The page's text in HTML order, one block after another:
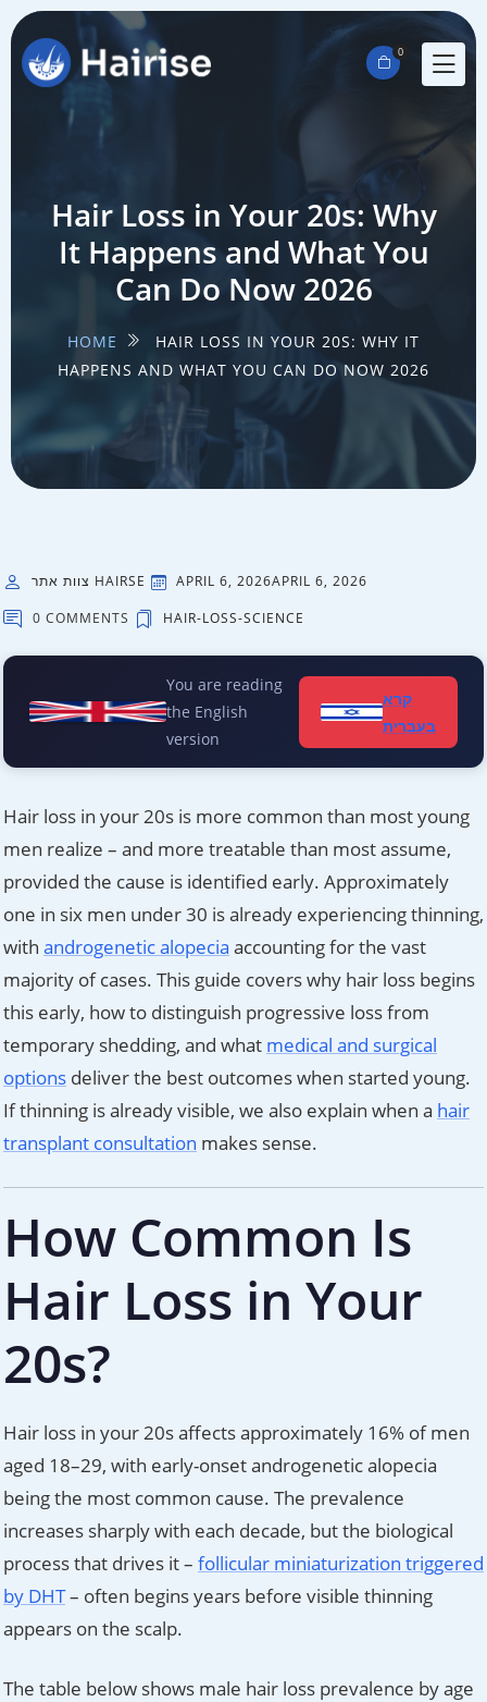
0
Hair Loss in Your 20s: Why
It Happens and What You
Can Do Now 2026
HOME
HAIR LOSS IN YOUR 20S: WHY IT
HAPPENS AND WHAT YOU CAN DO NOW 2026
צוות אתר HAIRSE APRIL 6, 2026APRIL 6, 2026
0 COMMENTS
HAIR-LOSS-SCIENCE
You are reading
the English
version
קרא
בעברית
Hair loss in your 20s is more common than most young
men realize – and more treatable than most assume,
provided the cause is identified early. Approximately
one in six men under 30 is already experiencing thinning,
with androgenetic alopecia accounting for the vast
majority of cases. This guide covers why hair loss begins
this early, how to distinguish progressive loss from
temporary shedding, and what medical and surgical
options deliver the best outcomes when started young.
If thinning is already visible, we also explain when a hair
transplant consultation makes sense.
How Common Is
Hair Loss in Your
20s?
Hair loss in your 20s affects approximately 16% of men
aged 18–29, with early-onset androgenetic alopecia
being the most common cause. The prevalence
increases sharply with each decade, but the biological
process that drives it – follicular miniaturization triggered
by DHT– often begins years before visible thinning
appears on the scalp.
The table below shows male hair loss prevalence by age